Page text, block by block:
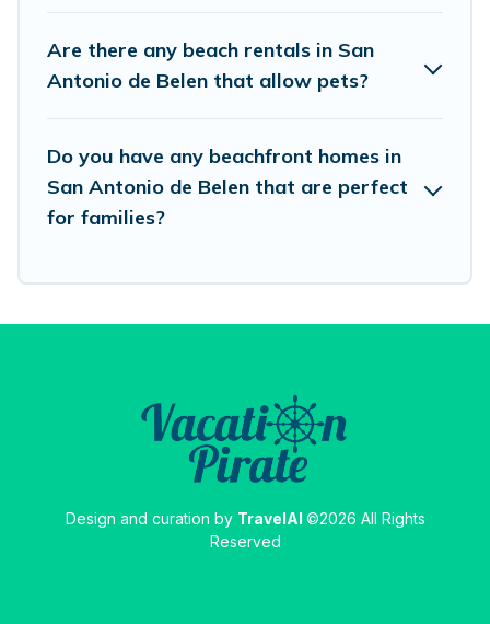
destinations.
Are there any beach rentals in San
Antonio de Belen that allow pets?
Do you have any beachfront homes in
San Antonio de Belen that are perfect
for families?
Design and curation by TravelAI ©2026 All Rights
Reserved